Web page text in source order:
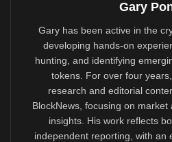
Gary
Gary has been active in the
developing hands-on
hunting, and identifying
tokens. For over four
research and editorial
BlockNews, focusing on
insights. His work reflects
independent reporting, with an